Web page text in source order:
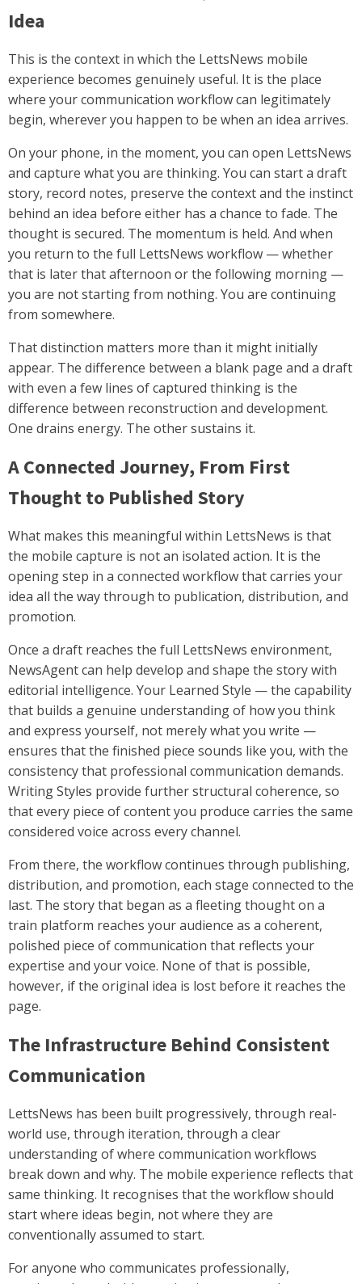
Idea
This is the context in which the LettsNews mobile
experience becomes genuinely useful. It is the place
where your communication workflow can legitimately
begin, wherever you happen to be when an idea arrives.
On your phone, in the moment, you can open LettsNews
and capture what you are thinking. You can start a draft
story, record notes, preserve the context and the instinct
behind an idea before either has a chance to fade. The
thought is secured. The momentum is held. And when
you return to the full LettsNews workflow — whether
that is later that afternoon or the following morning —
you are not starting from nothing. You are continuing
from somewhere.
That distinction matters more than it might initially
appear. The difference between a blank page and a draft
with even a few lines of captured thinking is the
difference between reconstruction and development.
One drains energy. The other sustains it.
A Connected Journey, From First
Thought to Published Story
What makes this meaningful within LettsNews is that
the mobile capture is not an isolated action. It is the
opening step in a connected workflow that carries your
idea all the way through to publication, distribution, and
promotion.
Once a draft reaches the full LettsNews environment,
NewsAgent can help develop and shape the story with
editorial intelligence. Your Learned Style — the capability
that builds a genuine understanding of how you think
and express yourself, not merely what you write —
ensures that the finished piece sounds like you, with the
consistency that professional communication demands.
Writing Styles provide further structural coherence, so
that every piece of content you produce carries the same
considered voice across every channel.
From there, the workflow continues through publishing,
distribution, and promotion, each stage connected to the
last. The story that began as a fleeting thought on a
train platform reaches your audience as a coherent,
polished piece of communication that reflects your
expertise and your voice. None of that is possible,
however, if the original idea is lost before it reaches the
page.
The Infrastructure Behind Consistent
Communication
LettsNews has been built progressively, through real-
world use, through iteration, through a clear
understanding of where communication workflows
break down and why. The mobile experience reflects that
same thinking. It recognises that the workflow should
start where ideas begin, not where they are
conventionally assumed to start.
For anyone who communicates professionally,